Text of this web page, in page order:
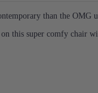
than the OMG
this super comfy chair